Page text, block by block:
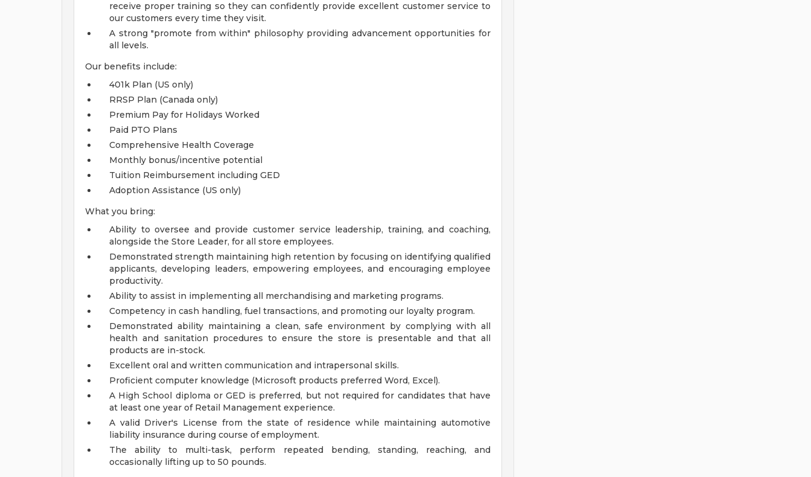
receive proper training so they can confidently provide excellent customer service to
our customers every time they visit.
A strong "promote from within" philosophy providing advancement opportunities for
all levels.
Our benefits include:
401k Plan (US only)
RRSP Plan (Canada only)
Premium Pay for Holidays Worked
Paid PTO Plans
Comprehensive Health Coverage
Monthly bonus/incentive potential
Tuition Reimbursement including GED
Adoption Assistance (US only)
What you bring:
Ability to oversee and provide customer service leadership, training, and coaching,
alongside the Store Leader, for all store employees.
Demonstrated strength maintaining high retention by focusing on identifying qualified
applicants, developing leaders, empowering employees, and encouraging employee
productivity.
Ability to assist in implementing all merchandising and marketing programs.
Competency in cash handling, fuel transactions, and promoting our loyalty program.
Demonstrated ability maintaining a clean, safe environment by complying with all
health and sanitation procedures to ensure the store is presentable and that all
products are in-stock.
Excellent oral and written communication and intrapersonal skills.
Proficient computer knowledge (Microsoft products preferred Word, Excel).
A High School diploma or GED is preferred, but not required for candidates that have
at least one year of Retail Management experience.
A valid Driver's License from the state of residence while maintaining automotive
liability insurance during course of employment.
The ability to multi-task, perform repeated bending, standing, reaching, and
occasionally lifting up to 50 pounds.